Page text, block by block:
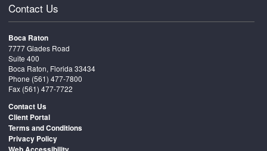
Contact Us
Boca Raton
7777 Glades Road
Suite 400
Boca Raton, Florida 33434
Phone (561) 477-7800
Fax (561) 477-7722
Contact Us
Client Portal
Terms and Conditions
Privacy Policy